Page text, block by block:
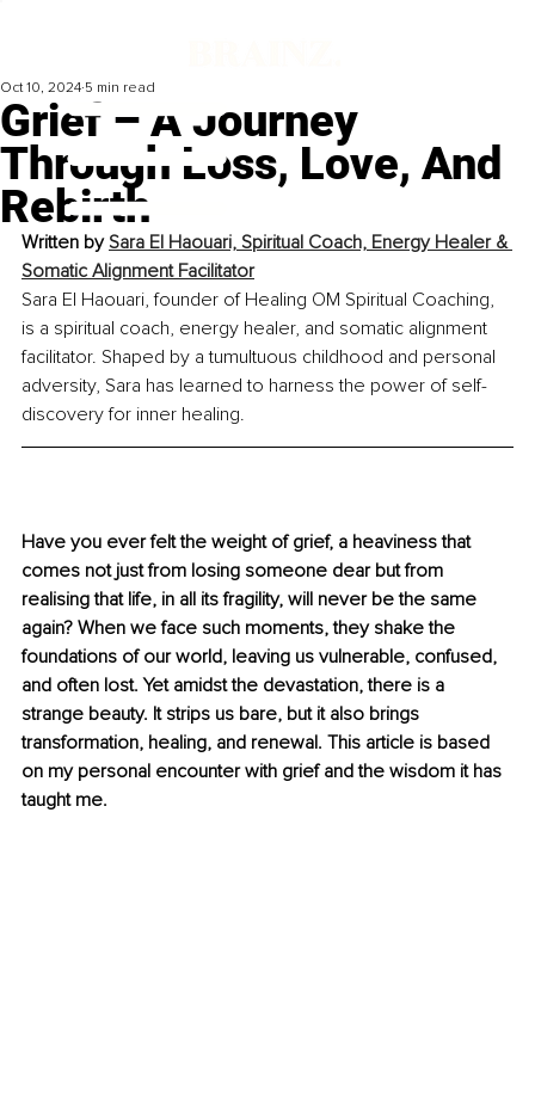
Grief – A Journey
Through Loss, Love, And
Rebirth
Oct 10, 2024 5 min read
Written by Sara El Haouari, Spiritual Coach, Energy Healer &
Somatic Alignment Facilitator
Sara El Haouari, founder of Healing OM Spiritual Coaching,
is a spiritual coach, energy healer, and somatic alignment
facilitator. Shaped by a tumultuous childhood and personal
adversity, Sara has learned to harness the power of self-
discovery for inner healing.
Have you ever felt the weight of grief, a heaviness that
comes not just from losing someone dear but from
realising that life, in all its fragility, will never be the same
again? When we face such moments, they shake the
foundations of our world, leaving us vulnerable, confused,
and often lost. Yet amidst the devastation, there is a
strange beauty. It strips us bare, but it also brings
transformation, healing, and renewal. This article is based
on my personal encounter with grief and the wisdom it has
taught me.